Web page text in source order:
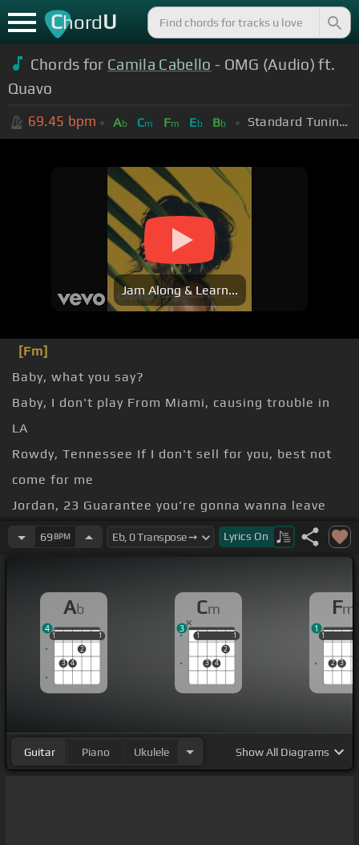
ChordU
Chords for Camila Cabello - OMG (Audio) ft.
Quavo
69.45 bpm Ab Cm Fm Eb Bb Standard Tuning (EADGBE)
Jam Along & Learn...
[Fm]
Baby, what you say?
Baby, I don't play From Miami, causing trouble in
LA
Rowdy, Tennessee If I don't sell for you, best not
come for me
Jordan, 23 Guarantee you're gonna wanna leave
with me
-la-la-la Pull up, pull up, pull up straight from
come through My God, you look good
today[Fm]Back up, back up, back up, do it slow-
69 BPM Lyrics On
Ab
1
3 4
2
1
1 1
4
Cm
1
3 4
2
1
1 1
3
Fm
1
2 3
1
1
Guitar Piano Ukulele ShowAll Diagrams